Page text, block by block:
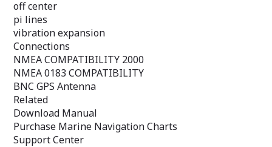
off center
pi lines
vibration expansion
Connections
NMEA COMPATIBILITY 2000
NMEA 0183 COMPATIBILITY
BNC GPS Antenna
Related
Download Manual
Purchase Marine Navigation Charts
Support Center